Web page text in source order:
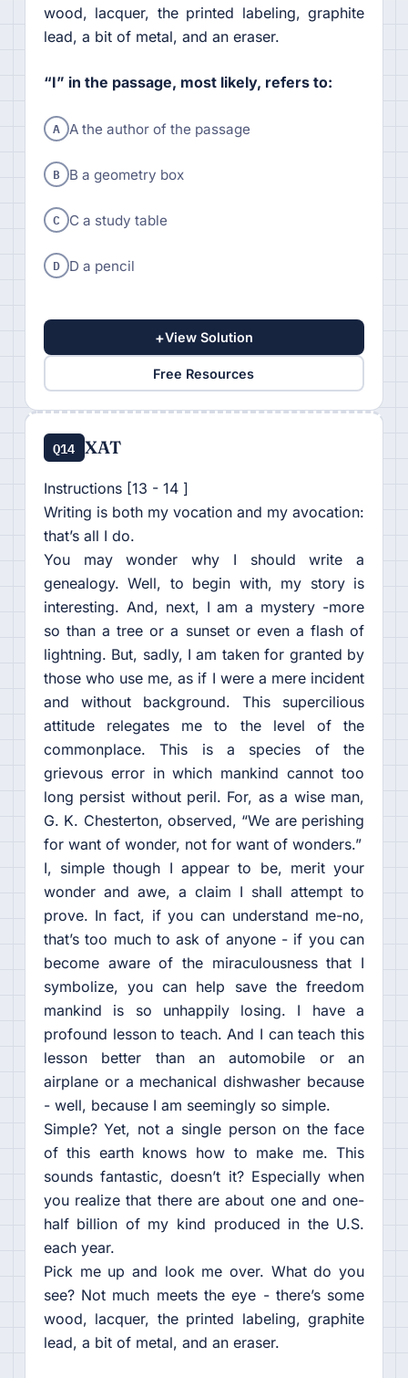
wood, lacquer, the printed labeling, graphite
lead, a bit of metal, and an eraser.
“I” in the passage, most likely, refers to:
A A the author of the passage
B B a geometry box
C C a study table
D D a pencil
+View Solution
Free Resources
Q14 XAT
Instructions [13 - 14 ]
Writing is both my vocation and my avocation:
that’s all I do.
You may wonder why I should write a
genealogy. Well, to begin with, my story is
interesting. And, next, I am a mystery -more
so than a tree or a sunset or even a flash of
lightning. But, sadly, I am taken for granted by
those who use me, as if I were a mere incident
and without background. This supercilious
attitude relegates me to the level of the
commonplace. This is a species of the
grievous error in which mankind cannot too
long persist without peril. For, as a wise man,
G. K. Chesterton, observed, “We are perishing
for want of wonder, not for want of wonders.”
I, simple though I appear to be, merit your
wonder and awe, a claim I shall attempt to
prove. In fact, if you can understand me-no,
that’s too much to ask of anyone - if you can
become aware of the miraculousness that I
symbolize, you can help save the freedom
mankind is so unhappily losing. I have a
profound lesson to teach. And I can teach this
lesson better than an automobile or an
airplane or a mechanical dishwasher because
- well, because I am seemingly so simple.
Simple? Yet, not a single person on the face
of this earth knows how to make me. This
sounds fantastic, doesn’t it? Especially when
you realize that there are about one and one-
half billion of my kind produced in the U.S.
each year.
Pick me up and look me over. What do you
see? Not much meets the eye - there’s some
wood, lacquer, the printed labeling, graphite
lead, a bit of metal, and an eraser.